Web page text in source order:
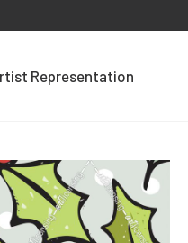
Representation